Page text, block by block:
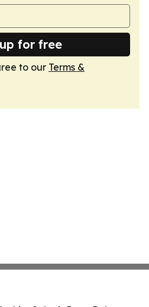
for free
to our Terms &